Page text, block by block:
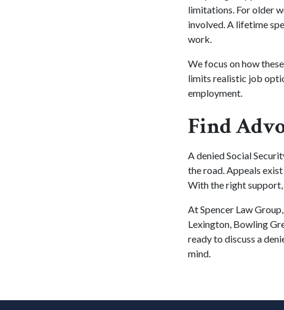
limitations. For older
involved. A lifetime
work.
We focus on how
limits realistic job
employment.
Find
A denied Social
the road. Appeals
With the right support,
At Spencer Law
Lexington, Bowling
ready to discuss a
mind.